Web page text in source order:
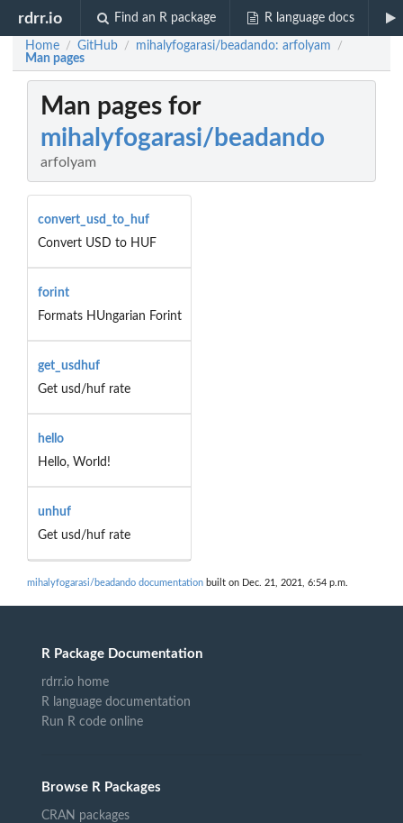
rdrr.io Find an R package R language docs
Home / GitHub / mihalyfogarasi/beadando: arfolyam /
Man pages
Man pages for
mihalyfogarasi/beadando
arfolyam
convert_usd_to_huf
Convert USD to HUF
forint
Formats HUngarian Forint
get_usdhuf
Get usd/huf rate
hello
Hello, World!
unhuf
Get usd/huf rate
mihalyfogarasi/beadando documentation built on Dec. 21, 2021, 6:54 p.m.
R Package Documentation
rdrr.io home
R language documentation
Run R code online
Browse R Packages
CRAN packages